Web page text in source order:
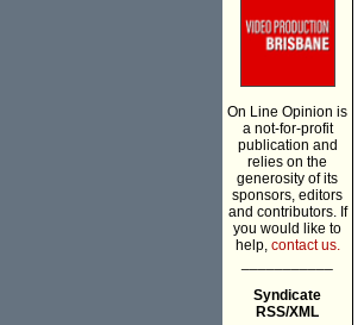
On Line Opinion is
a not-for-profit
publication and
relies on the
generosity of its
sponsors, editors
and contributors. If
you would like to
help, contact us.
Syndicate
RSS/XML